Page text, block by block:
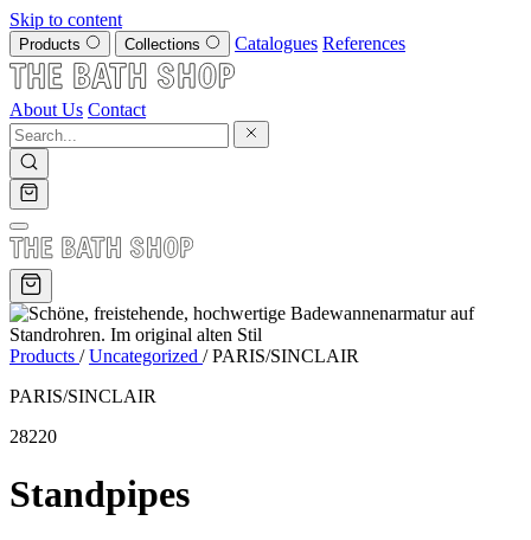
Skip to content
Products Collections Catalogues References
About Us Contact
Products / Uncategorized / PARIS/SINCLAIR
PARIS/SINCLAIR
28220
Standpipes